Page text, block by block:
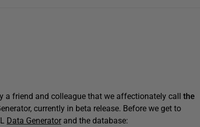
a friend and colleague that we affectionately call the
currently in beta release. Before we get to
Data Generator and the database: